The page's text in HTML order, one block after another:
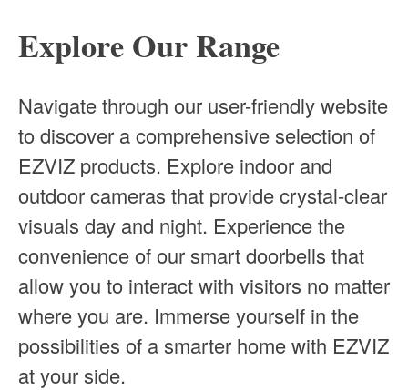
Explore Our Range
Navigate through our user-friendly website
to discover a comprehensive selection of
EZVIZ products. Explore indoor and
outdoor cameras that provide crystal-clear
visuals day and night. Experience the
convenience of our smart doorbells that
allow you to interact with visitors no matter
where you are. Immerse yourself in the
possibilities of a smarter home with EZVIZ
at your side.